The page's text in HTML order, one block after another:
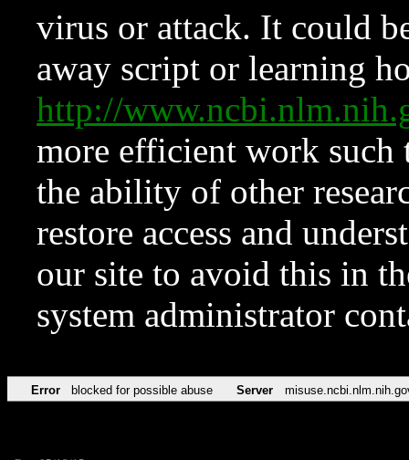
virus or attack. It could
away script or learning
http://
more efficient work such
the ability of other
restore access and
our site to avoid this in
system administrator
Error blocked for possible abuse Server